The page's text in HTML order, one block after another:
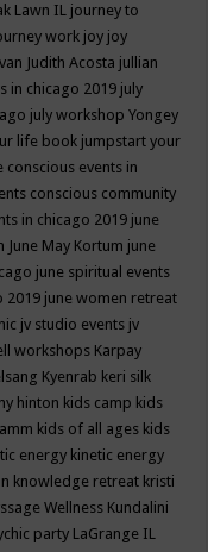
Lawn IL journey to
work joy joy
Judith Acosta jullian
in chicago 2019 july
july workshop Yongey
life book jumpstart your
conscious events in
conscious community
in chicago 2019 june
June May Kortum june
june spiritual events
2019 june women retreat
jv studio events jv
workshops Karpay
Kyenrab keri silk
hinton kids camp kids
kids of all ages kids
energy kinetic energy
knowledge retreat kristi
Wellness Kundalini
party LaGrange IL